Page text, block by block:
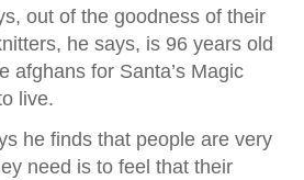
out of the goodness of their
he says, is 96 years old
afghans for Santa’s Magic
live.
he finds that people are very
need is to feel that their